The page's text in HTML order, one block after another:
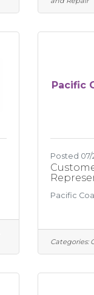
Pacific
Posted 07/
Pacific
Categories: